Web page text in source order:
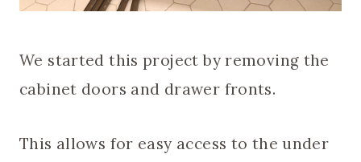
We started this project by removing the
cabinet doors and drawer fronts.
This allows for easy access to the under